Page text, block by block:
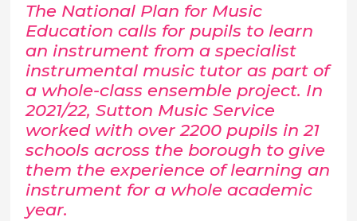
The National Plan for Music
Education calls for pupils to learn
an instrument from a specialist
instrumental music tutor as part of
a whole-class ensemble project. In
2021/22, Sutton Music Service
worked with over 2200 pupils in 21
schools across the borough to give
them the experience of learning an
instrument for a whole academic
year.